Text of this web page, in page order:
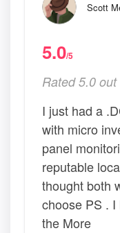
Scott
5.0/5
Rated 5.0 out
I just had a
with micro
panel
reputable
thought both
choose PS .
the More